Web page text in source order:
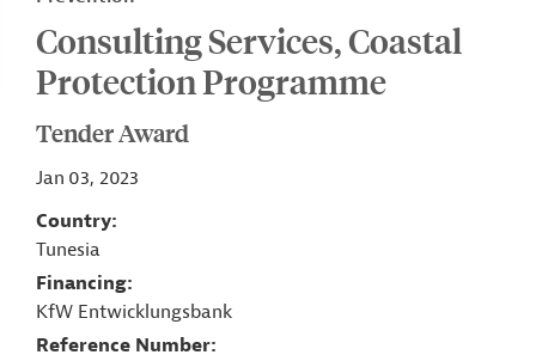
Consulting Services, Coastal
Protection Programme
Tender Award
Jan 03, 2023
Country
Tunesia
Financing
KfW Entwicklungsbank
Reference Number